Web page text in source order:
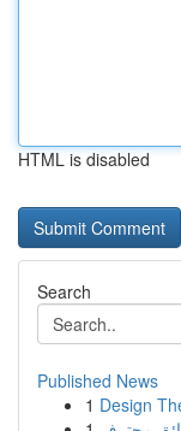
HTML is disabled
Search
Published News
1 Design